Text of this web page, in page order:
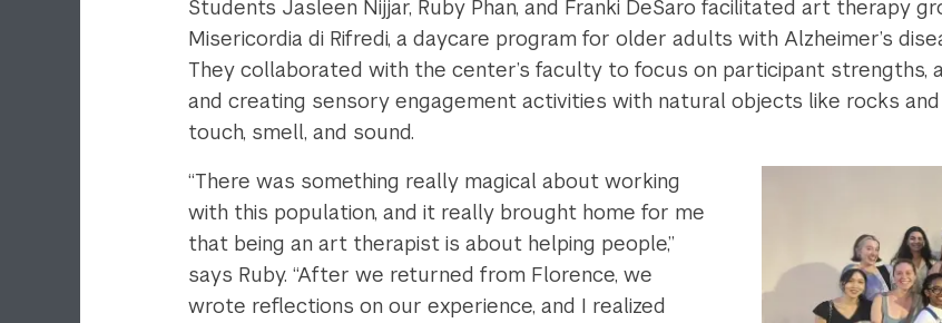
Students Jasleen Nijjar, Ruby Phan, and Franki DeSaro facilitated art therapy
Misericordia di Rifredi, a daycare program for older adults with Alzheimer’s
They collaborated with the center’s faculty to focus on participant strengths,
and creating sensory engagement activities with natural objects like rocks
touch, smell, and sound.
“There was something really magical about working
with this population, and it really brought home for me
that being an art therapist is about helping people,”
says Ruby. “After we returned from Florence, we
wrote reflections on our experience, and I realized